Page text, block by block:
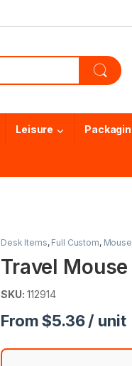
Leisure
Desk Items, Full Custom,
Travel
SKU: 112914
From $5.36 / unit